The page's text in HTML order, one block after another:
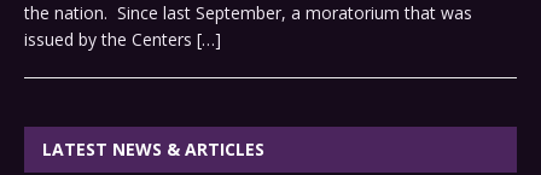
the nation. Since last September, a moratorium that was
issued by the Centers […]
LATEST NEWS & ARTICLES